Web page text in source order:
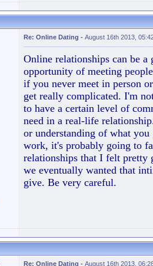
Re: Online Dating - August 16th 2013,
Online relationships can be a
opportunity of meeting
if you never meet in person
get really complicated. I'm
to have a certain level of
need in a real-life
or understanding of what
work, it's probably going to
relationships that I felt pretty
we eventually wanted that
give. Be very careful.
Re: Online Dating - August 16th 2013,